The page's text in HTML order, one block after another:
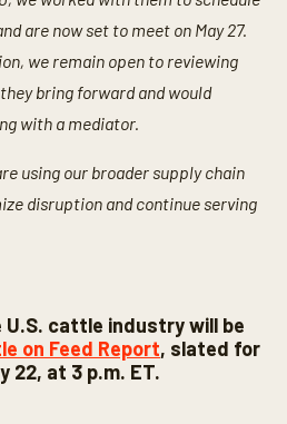
are now set to meet on May 27.
we remain open to reviewing
bring forward and would
with a mediator.
using our broader supply chain
disruption and continue serving
cattle industry will be
on Feed Report, slated for
22, at 3 p.m. ET.